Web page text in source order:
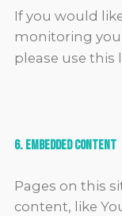
If you would
monitoring
please use this
6. Embedded Content
Pages on this
content, like